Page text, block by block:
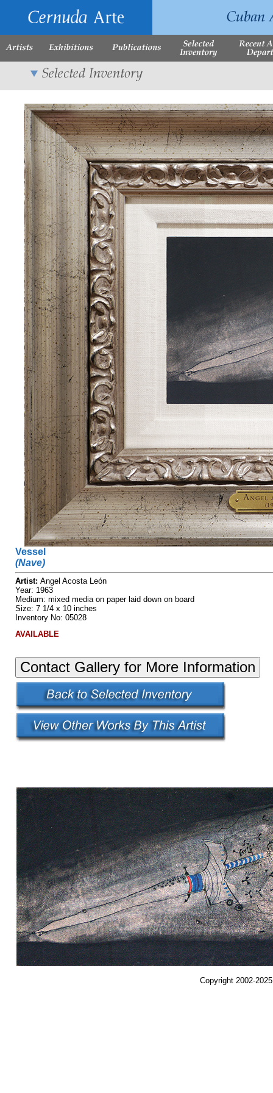
Vessel
(Nave)
Artist: Angel Acosta León
Year: 1963
Medium: mixed media on paper laid down on board
Size: 7 1/4 x 10 inches
Inventory No: 05028
AVAILABLE
Copyright 2002-